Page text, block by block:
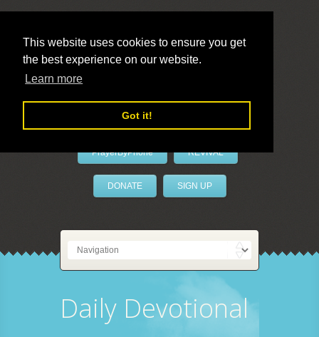
This website uses cookies to ensure you get
the best experience on our website.
Learn more
Got it!
LivePrayer
PrayerByPhone REVIVAL
DONATE SIGN UP
Daily Devotional